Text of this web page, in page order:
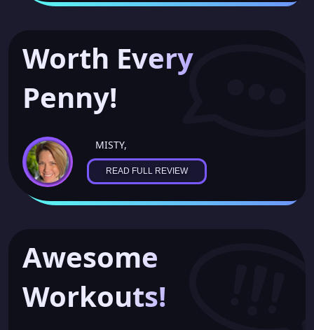
Worth Every
Penny!
MISTY,
READ FULL REVIEW
Awesome
Workouts!